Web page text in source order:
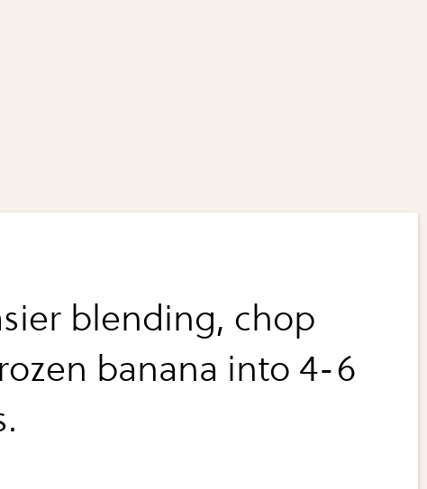
blending, chop
banana into 4-6